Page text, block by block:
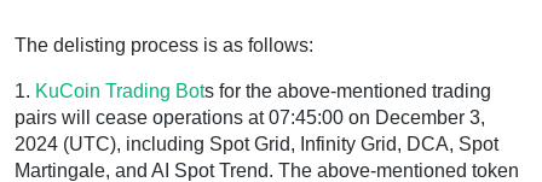
The delisting process is as follows:
1. KuCoin Trading Bots for the above-mentioned trading
pairs will cease operations at 07:45:00 on December 3,
2024 (UTC), including Spot Grid, Infinity Grid, DCA, Spot
Martingale, and AI Spot Trend. The above-mentioned token